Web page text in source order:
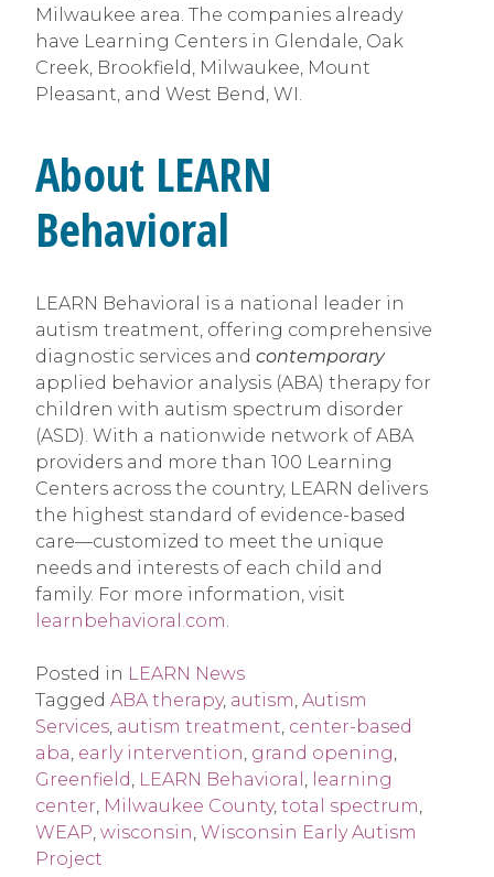
Milwaukee area. The companies already
have Learning Centers in Glendale, Oak
Creek, Brookfield, Milwaukee, Mount
Pleasant, and West Bend, WI.
About LEARN
Behavioral
LEARN Behavioral is a national leader in
autism treatment, offering comprehensive
diagnostic services and contemporary
applied behavior analysis (ABA) therapy for
children with autism spectrum disorder
(ASD). With a nationwide network of ABA
providers and more than 100 Learning
Centers across the country, LEARN delivers
the highest standard of evidence-based
care—customized to meet the unique
needs and interests of each child and
family. For more information, visit
learnbehavioral.com.
Posted in LEARN News
Tagged ABA therapy, autism, Autism
Services, autism treatment, center-based
aba, early intervention, grand opening,
Greenfield, LEARN Behavioral , learning
center, Milwaukee County, total spectrum,
WEAP, wisconsin, Wisconsin Early Autism
Project